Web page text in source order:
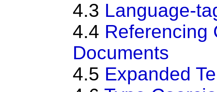
4.3 Language-
4.4 Referencing
Documents
4.5 Expanded